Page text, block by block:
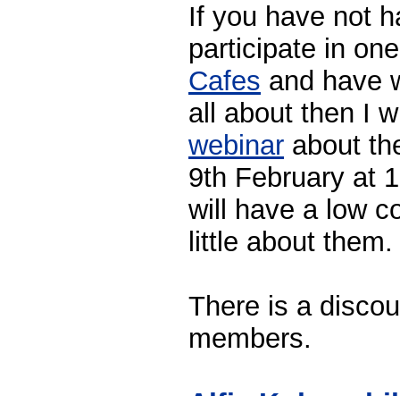
If you have not
participate in
Cafes and have
all about then I
webinar about
9th February at
will have a low
little about them.
There is a
members.